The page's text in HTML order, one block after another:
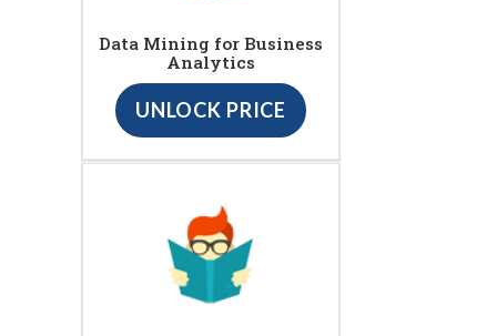
Data Mining for Business
Analytics
UNLOCK PRICE